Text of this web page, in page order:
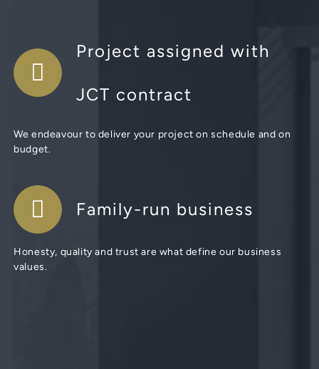
Project assigned with
JCT contract
We endeavour to deliver your project on schedule and on
budget.
Family-run business
Honesty, quality and trust are what define our business
values.